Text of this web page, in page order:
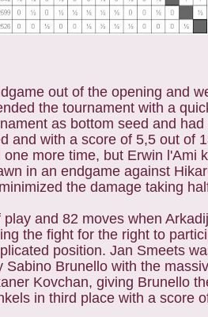
out of the opening and
the tournament with a
as bottom seed and
and with a score of 5,5 out of
more time, but Erwin l'Ami
in an endgame against
the damage taking
and 82 moves when
the fight for the right to
position. Jan Smeets
Brunello with the
Kovchan, giving Brunello
in third place with a score